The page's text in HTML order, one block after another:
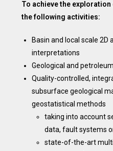
To achieve the
the following activities:
Basin and local scale 2D
interpretations
Geological and
Quality-controlled,
subsurface geological
geostatistical methods
taking into account
data, fault systems
state-of-the-art